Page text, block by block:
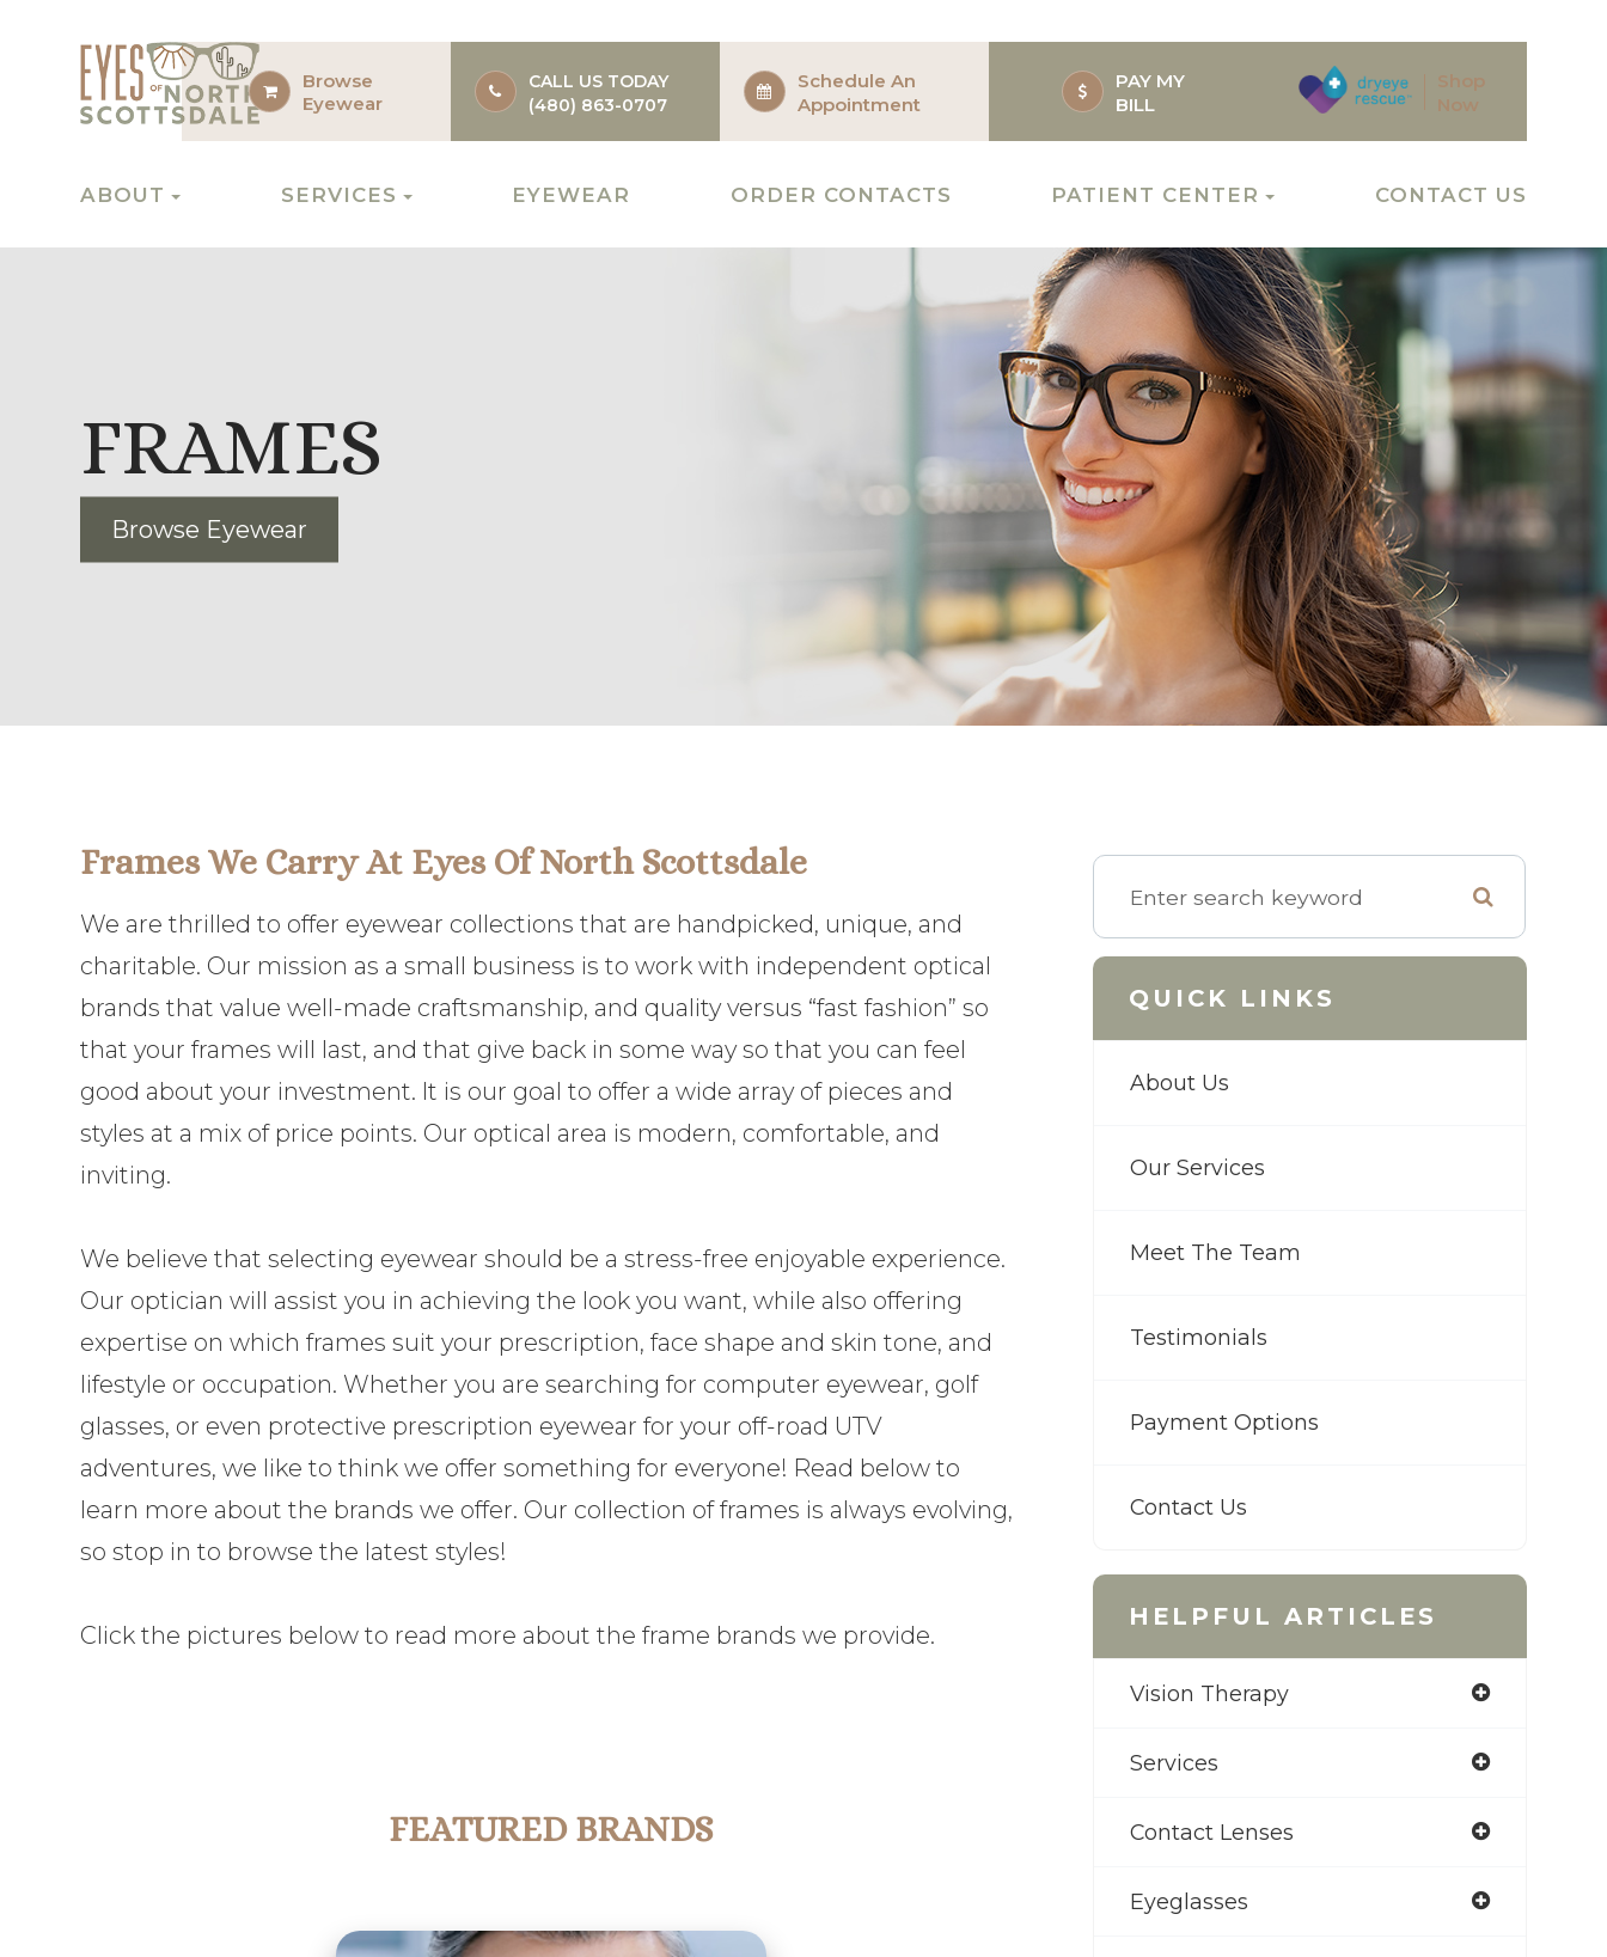
Browse
Eyewear
CALL US TODAY
(480) 863-0707
Schedule An
Appointment
PAY MY
BILL
Shop
Now
ABOUT SERVICES EYEWEAR ORDER CONTACTS PATIENT CENTER CONTACT US
FRAMES
Browse Eyewear
Frames We Carry At Eyes Of North Scottsdale
We are thrilled to offer eyewear collections that are handpicked, unique, and
charitable. Our mission as a small business is to work with independent optical
brands that value well-made craftsmanship, and quality versus “fast fashion” so
that your frames will last, and that give back in some way so that you can feel
good about your investment. It is our goal to offer a wide array of pieces and
styles at a mix of price points. Our optical area is modern, comfortable, and
inviting.
​​​​​​​We believe that selecting eyewear should be a stress-free enjoyable experience.
Our optician will assist you in achieving the look you want, while also offering
expertise on which frames suit your prescription, face shape and skin tone, and
lifestyle or occupation. Whether you are searching for computer eyewear, golf
glasses, or even protective prescription eyewear for your off-road UTV
adventures, we like to think we offer something for everyone! Read below to
learn more about the brands we offer. Our collection of frames is always evolving,
so stop in to browse the latest styles!
Click the pictures below to read more about the frame brands we provide.
FEATURED BRANDS
QUICK LINKS
About Us
Our Services
Meet The Team
Testimonials
Payment Options
Contact Us
HELPFUL ARTICLES
Vision Therapy
Services
Contact Lenses
Eyeglasses